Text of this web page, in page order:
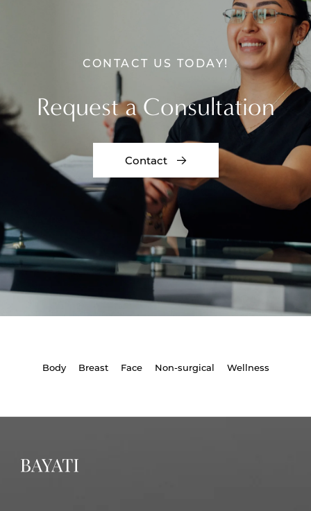
CONTACT US TODAY!
Request a Consultation
Contact
Body Breast Face Non-surgical Wellness